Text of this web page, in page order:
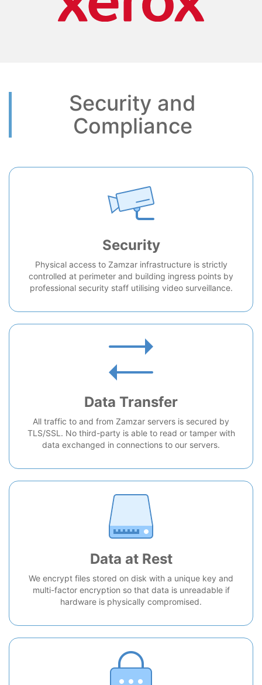
Security and
Compliance
Security
Physical access to Zamzar infrastructure is strictly
controlled at perimeter and building ingress points by
professional security staff utilising video surveillance.
Data Transfer
All traffic to and from Zamzar servers is secured by
TLS/SSL. No third-party is able to read or tamper with
data exchanged in connections to our servers.
Data at Rest
We encrypt files stored on disk with a unique key and
multi-factor encryption so that data is unreadable if
hardware is physically compromised.